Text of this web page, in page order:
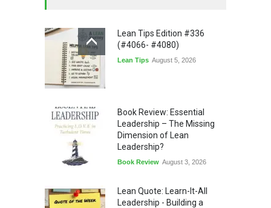
Lean Tips Edition #336
(#4066- #4080)
Lean Tips August 5, 2026
Book Review: Essential
Leadership – The Missing
Dimension of Lean
Leadership?
Book Review August 3, 2026
Lean Quote: Learn-It-All
Leadership - Building a